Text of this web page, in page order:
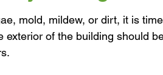
mold, mildew, or dirt, it is
exterior of the building should